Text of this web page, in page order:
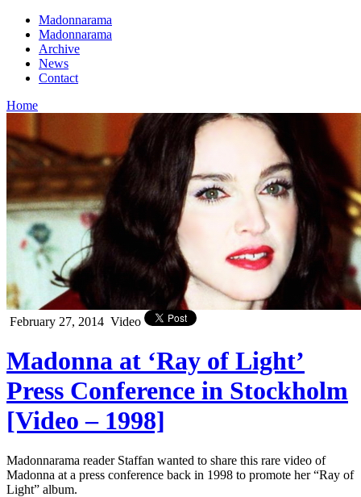
Madonnarama
Madonnarama
Archive
News
Contact
Home
February 27, 2014 Video
Madonna at ‘Ray of Light’
Press Conference in Stockholm
[Video – 1998]
Madonnarama reader Staffan wanted to share this rare video of
Madonna at a press conference back in 1998 to promote her “Ray of
Light” album.